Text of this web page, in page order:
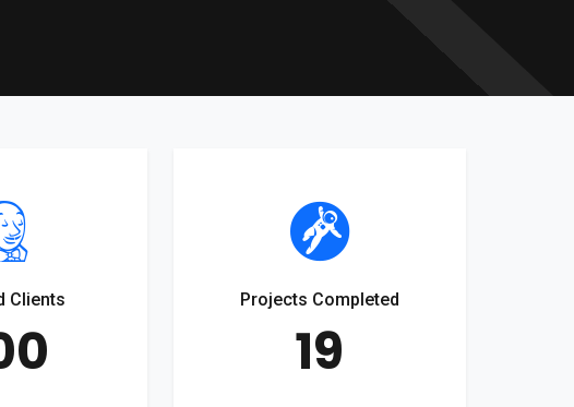
Clients Projects Completed
19